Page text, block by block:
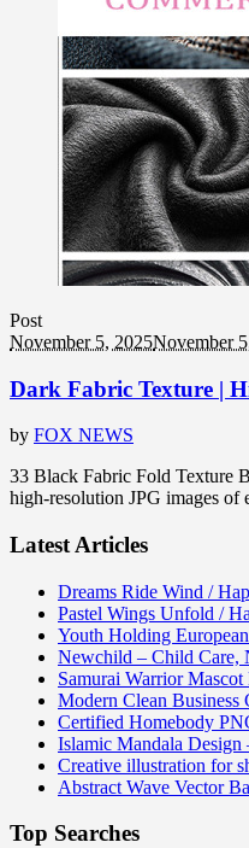
Post
November 5, 2025November
Dark Fabric Texture |
by FOX NEWS
33 Black Fabric Fold Texture
high-resolution JPG images of
Latest Articles
Dreams Ride Wind /
Pastel Wings Unfold /
Youth Holding
Newchild – Child Care,
Samurai Warrior
Modern Clean Business
Certified Homebody
Islamic Mandala
Creative illustration for
Abstract Wave Vector
Top Searches